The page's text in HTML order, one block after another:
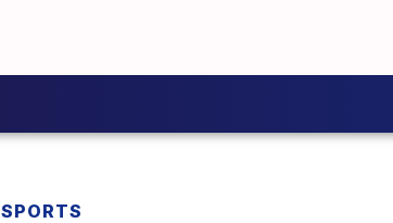
SPORTS